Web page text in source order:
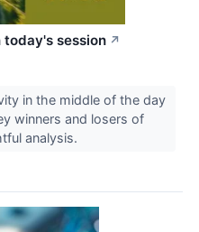
session ↗
in the middle of the day
winners and losers of
analysis.